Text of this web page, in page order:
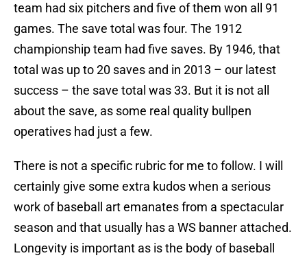
team had six pitchers and five of them won all 91
games. The save total was four. The 1912
championship team had five saves. By 1946, that
total was up to 20 saves and in 2013 – our latest
success – the save total was 33. But it is not all
about the save, as some real quality bullpen
operatives had just a few.
There is not a specific rubric for me to follow. I will
certainly give some extra kudos when a serious
work of baseball art emanates from a spectacular
season and that usually has a WS banner attached.
Longevity is important as is the body of baseball